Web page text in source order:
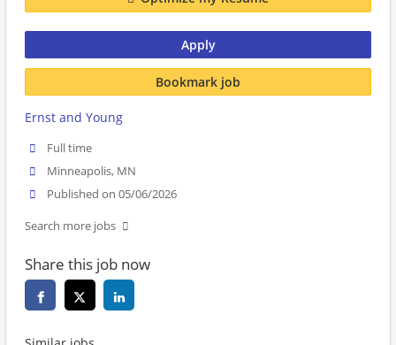
Apply
Bookmark job
Ernst and Young
Full time
Minneapolis, MN
Published on 05/06/2026
Search more jobs
Share this job now